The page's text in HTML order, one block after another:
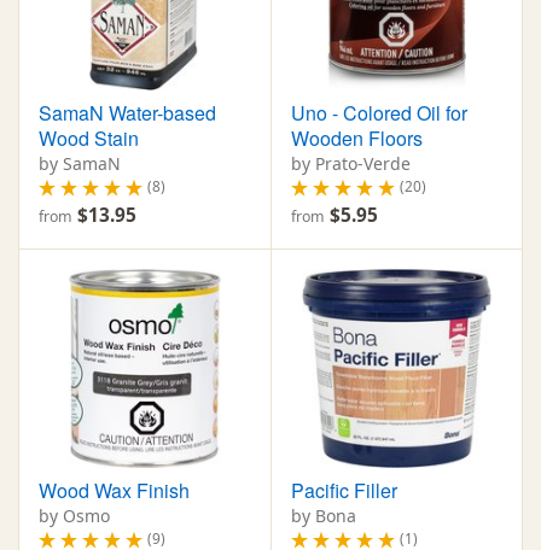
SamaN Water-based
Wood Stain
by SamaN
(8)
from $13.95
Uno - Colored Oil for
Wooden Floors
by Prato-Verde
(20)
from $5.95
Wood Wax Finish
by Osmo
(9)
Pacific Filler
by Bona
(1)